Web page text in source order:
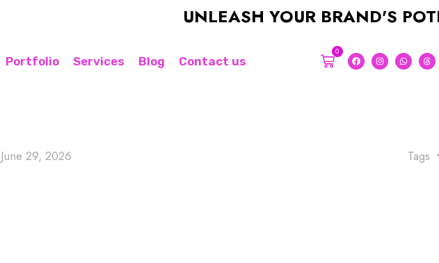
UNLEASH YOUR BRAND'S
Portfolio Services Blog Contact us
0
June 29, 2026 Tags